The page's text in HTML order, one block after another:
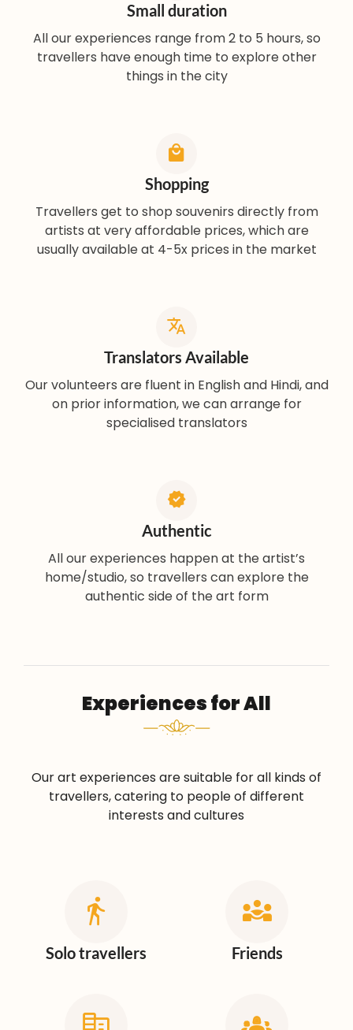
Small duration
All our experiences range from 2 to 5 hours, so
travellers have enough time to explore other
things in the city
Shopping
Travellers get to shop souvenirs directly from
artists at very affordable prices, which are
usually available at 4-5x prices in the market
Translators Available
Our volunteers are fluent in English and Hindi, and
on prior information, we can arrange for
specialised translators
Authentic
All our experiences happen at the artist’s
home/studio, so travellers can explore the
authentic side of the art form
Experiences for All
Our art experiences are suitable for all kinds of
travellers, catering to people of different
interests and cultures
Solo travellers Friends